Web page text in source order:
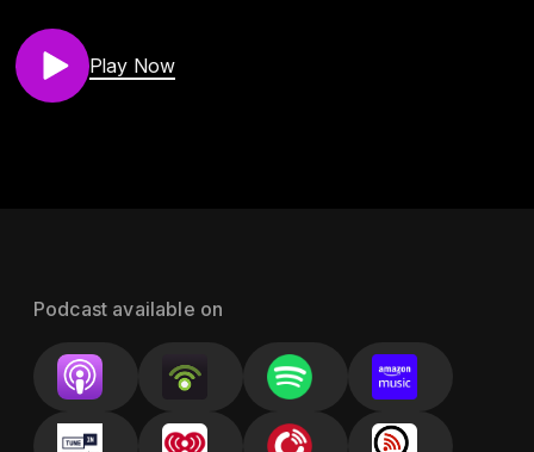
Play Now
Podcast available on